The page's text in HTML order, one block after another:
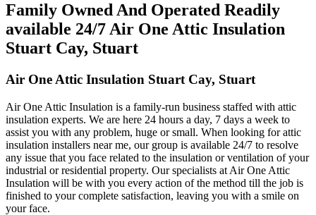
Family Owned And Operated Readily
available 24/7 Air One Attic Insulation
Stuart Cay, Stuart
Air One Attic Insulation Stuart Cay, Stuart
Air One Attic Insulation is a family-run business staffed with attic
insulation experts. We are here 24 hours a day, 7 days a week to
assist you with any problem, huge or small. When looking for attic
insulation installers near me, our group is available 24/7 to resolve
any issue that you face related to the insulation or ventilation of your
industrial or residential property. Our specialists at Air One Attic
Insulation will be with you every action of the method till the job is
finished to your complete satisfaction, leaving you with a smile on
your face.